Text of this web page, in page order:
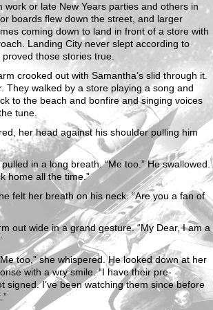
or late New Years parties and others in
boards flew down the street, and larger
coming down to land in front of a store with
Landing City never slept according to
those stories true.
crooked out with Samantha’s slid through it.
They walked by a store playing a song and
to the beach and bonfire and singing voices
tune.
her head against his shoulder pulling him
in a long breath. “Me too.” He swallowed.
home all the time.”
felt her breath on his neck. “Are you a fan of
out wide in a grand gesture. “My Dear, I am a
too,” she whispered. He looked down at her
with a wry smile. “I have their pre-
signed. I’ve been watching them since before